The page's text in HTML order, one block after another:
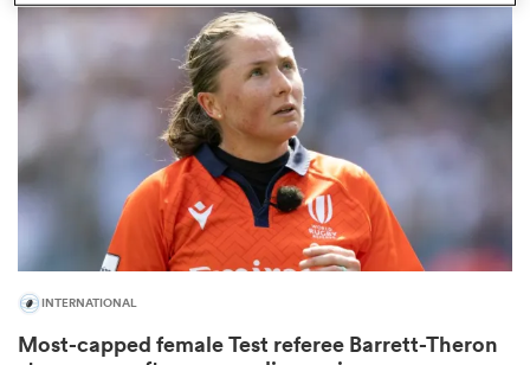
INTERNATIONAL
Most-capped female Test referee Barrett-Theron